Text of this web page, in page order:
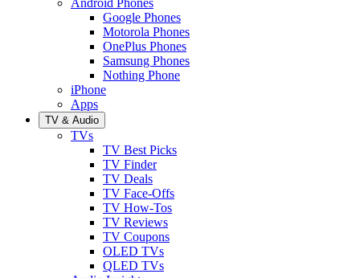
Google Phones
Motorola Phones
OnePlus Phones
Samsung Phones
Nothing Phone
iPhone
Apps
TV & Audio
TVs
TV Best Picks
TV Finder
TV Deals
TV Face-Offs
TV How-Tos
TV Reviews
TV Coupons
OLED TVs
QLED TVs